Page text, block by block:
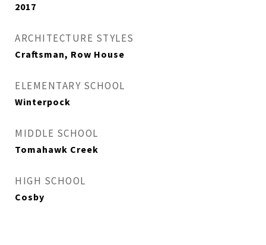
2017
ARCHITECTURE STYLES
Craftsman, Row House
ELEMENTARY SCHOOL
Winterpock
MIDDLE SCHOOL
Tomahawk Creek
HIGH SCHOOL
Cosby